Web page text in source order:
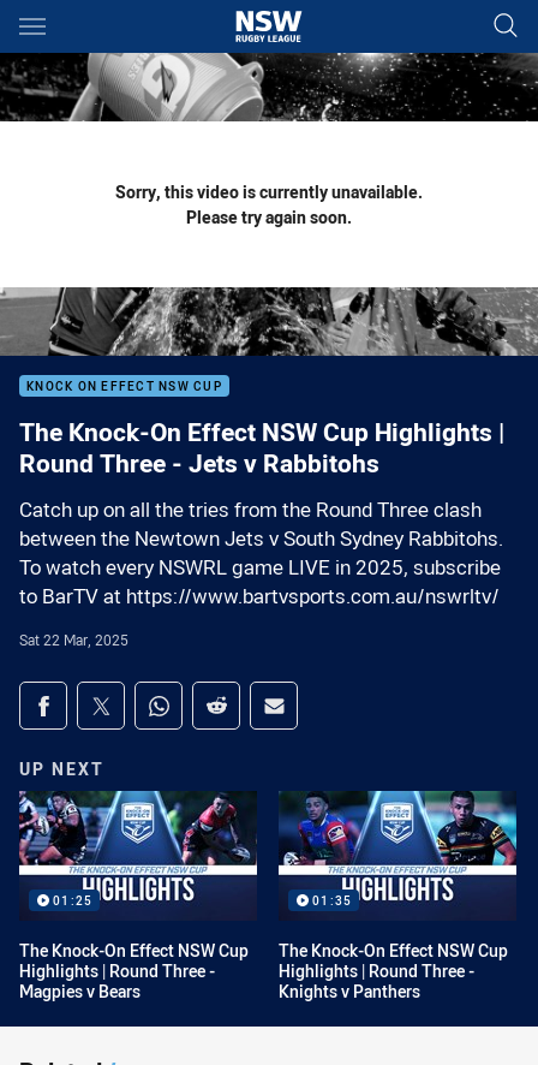
Main
You have skipped the navigation, tab for page content
Sorry, this video is currently unavailable.
Please try again soon.
KNOCK ON EFFECT NSW CUP
The Knock-On Effect NSW Cup Highlights |
Round Three - Jets v Rabbitohs
Catch up on all the tries from the Round Three clash
between the Newtown Jets v South Sydney Rabbitohs.
To watch every NSWRL game LIVE in 2025, subscribe
to BarTV at https://www.bartvsports.com.au/nswrltv/
Sat 22 Mar, 2025
Share on social media
Share via Facebook
Share via Twitter
Share via Whats-app
Share via Reddit
Share via Email
UP NEXT
01:25
The Knock-On Effect NSW Cup
Highlights | Round Three -
Magpies v Bears
01:35
The Knock-On Effect NSW Cup
Highlights | Round Three -
Knights v Panthers